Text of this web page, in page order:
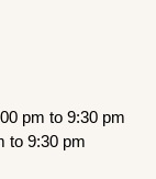
pm to 9:30 pm
to 9:30 pm